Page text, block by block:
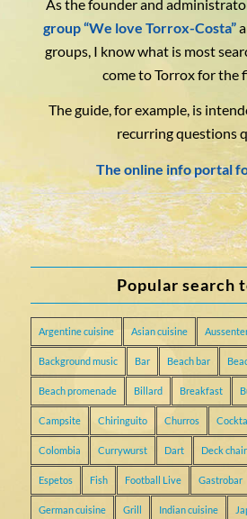
As the founder and
group “We love Torrox-Costa”
groups, I know what is most
come to Torrox for the
The guide, for example, is
recurring questions
The online info portal
Popular search
Argentine cuisine Asian cuisine
Background music Bar Beach bar
Beach promenade Billard Breakfast
Campsite Chiringuito Churros
Colombia Currywurst Dart Deck
Espetos Fish Football Live Gastrobar
German cuisine Grill Indian cuisine